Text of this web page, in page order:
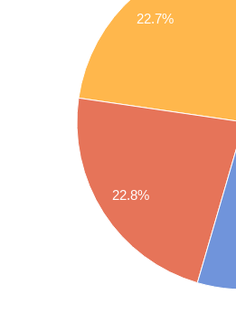
22.7%
22.8%